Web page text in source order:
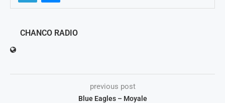
CHANCO RADIO
previous post
Blue Eagles – Moyale